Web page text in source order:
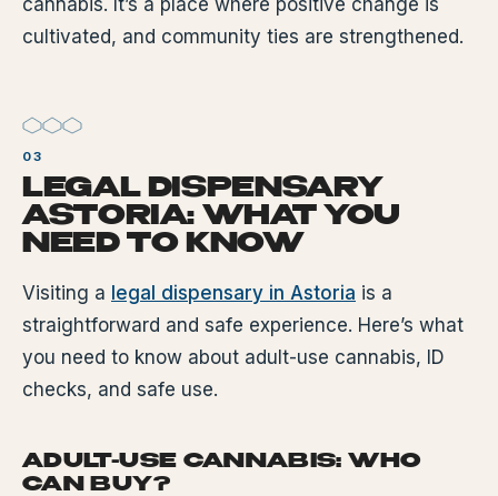
cultivated, and community ties are strengthened.
LEGAL DISPENSARY
ASTORIA: WHAT YOU
NEED TO KNOW
Visiting a legal dispensary in Astoria is a
straightforward and safe experience. Here’s what
you need to know about adult-use cannabis, ID
checks, and safe use.
ADULT-USE CANNABIS: WHO
CAN BUY?